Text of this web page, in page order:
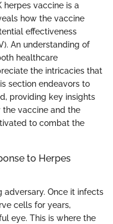
herpes vaccine is a
how the vaccine
effectiveness
An understanding of
healthcare
the intricacies that
section endeavors to
providing key insights
the vaccine and the
to combat the
to Herpes
adversary. Once it infects
cells for years,
eye. This is where the